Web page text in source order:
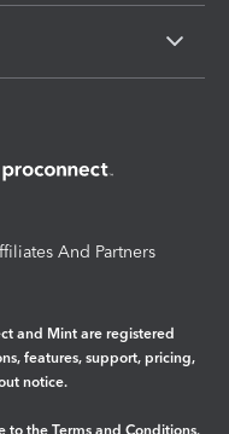
And Partners
and Mint are registered
features, support, pricing,
notice.
to the Terms and Conditions.